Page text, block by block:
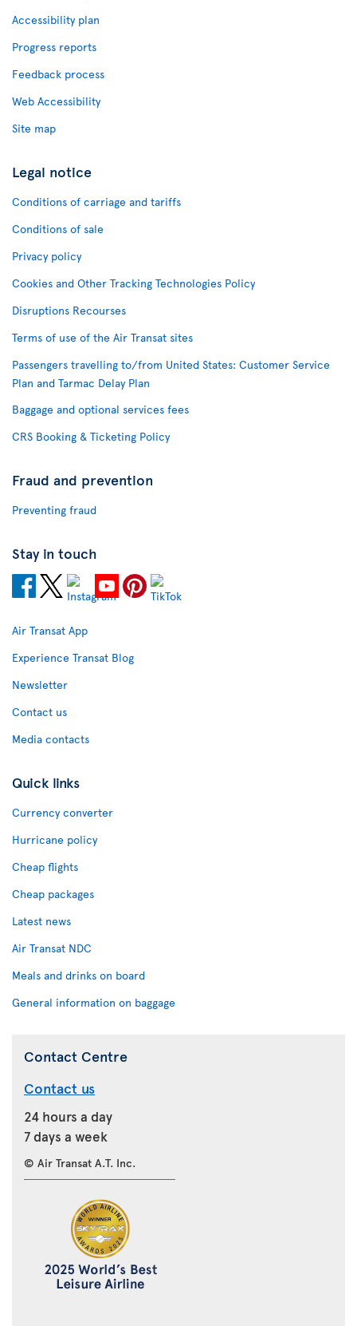
Accessibility plan
Progress reports
Feedback process
Web Accessibility
Site map
Legal notice
Conditions of carriage and tariffs
Conditions of sale
Privacy policy
Cookies and Other Tracking Technologies Policy
Disruptions Recourses
Terms of use of the Air Transat sites
Passengers travelling to/from United States: Customer Service
Plan and Tarmac Delay Plan
Baggage and optional services fees
CRS Booking & Ticketing Policy
Fraud and prevention
Preventing fraud
Stay in touch
Air Transat App
Experience Transat Blog
Newsletter
Contact us
Media contacts
Quick links
Currency converter
Hurricane policy
Cheap flights
Cheap packages
Latest news
Air Transat NDC
Meals and drinks on board
General information on baggage
Contact Centre
Contact us
24 hours a day
7 days a week
© Air Transat A.T. Inc.